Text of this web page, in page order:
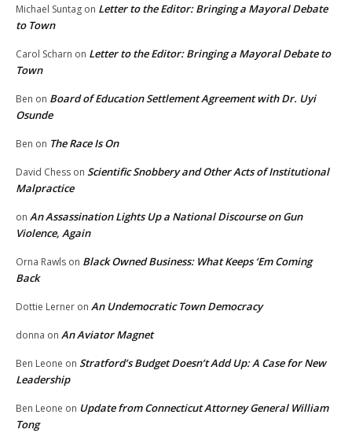
Michael Suntag on Letter to the Editor: Bringing a Mayoral Debate
to Town
Carol Scharn on Letter to the Editor: Bringing a Mayoral Debate to
Town
Ben on Board of Education Settlement Agreement with Dr. Uyi
Osunde
Ben on The Race Is On
David Chess on Scientific Snobbery and Other Acts of Institutional
Malpractice
on An Assassination Lights Up a National Discourse on Gun
Violence, Again
Orna Rawls on Black Owned Business: What Keeps ‘Em Coming
Back
Dottie Lerner on An Undemocratic Town Democracy
donna on An Aviator Magnet
Ben Leone on Stratford’s Budget Doesn’t Add Up: A Case for New
Leadership
Ben Leone on Update from Connecticut Attorney General William
Tong